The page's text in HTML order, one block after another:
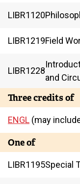
LIBR1120
LIBR1219Field
LIBR1228
and
Three credits of
ENGL (may
One of
LIBR1195Special